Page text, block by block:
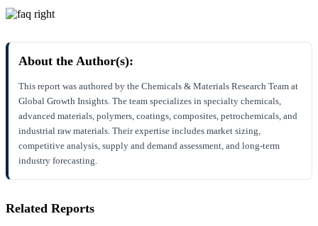
About the Author(s):
This report was authored by the Chemicals & Materials Research Team at
Global Growth Insights. The team specializes in specialty chemicals,
advanced materials, polymers, coatings, composites, petrochemicals, and
industrial raw materials. Their expertise includes market sizing,
competitive analysis, supply and demand assessment, and long-term
industry forecasting.
Related Reports